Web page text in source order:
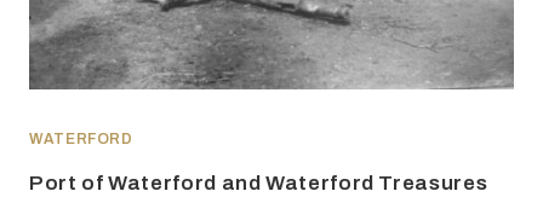
WATERFORD
Port of Waterford and Waterford Treasures